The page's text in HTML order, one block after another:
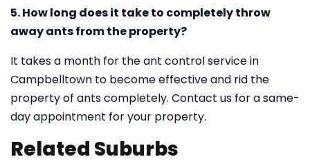
5. How long does it take to completely throw
away ants from the property?
It takes a month for the ant control service in
Campbelltown to become effective and rid the
property of ants completely. Contact us for a same-
day appointment for your property.
Related Suburbs